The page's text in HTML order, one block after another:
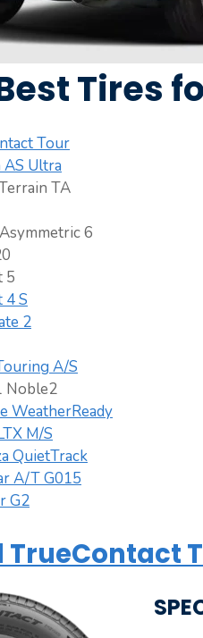
Tires
Tour
Ultra
TA
6
5
S
2
A/S
Noble2
WeatherReady
M/S
QuietTrack
A/T G015
G2